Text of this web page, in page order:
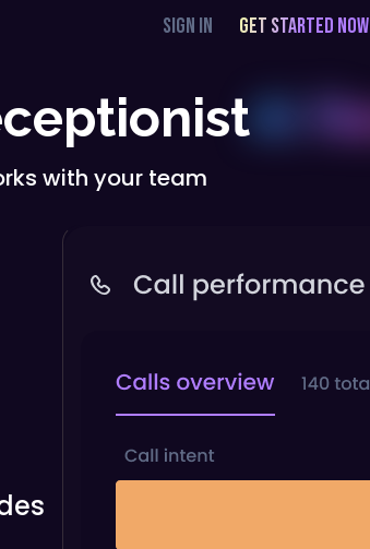
SIGN IN GET STARTED NOW
with your team